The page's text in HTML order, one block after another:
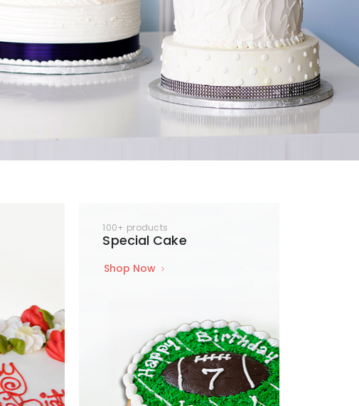
100+ products
Special Cake
Shop Now